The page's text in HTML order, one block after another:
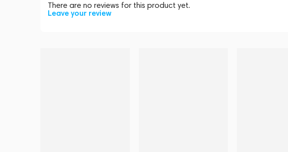
There are no reviews for this product yet.
Leave your review